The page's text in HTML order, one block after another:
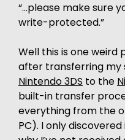
“…please make sure
write-protected.”
Well this is one
after transferring
Nintendo 3DS to the
built-in transfer
everything from the
PC). I only